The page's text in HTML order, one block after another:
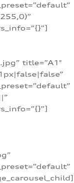
title=”A1″